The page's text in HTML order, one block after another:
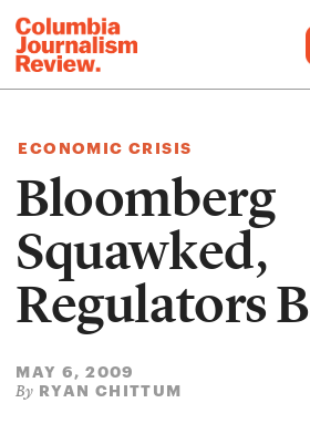
ECONOMIC CRISIS
Bloomberg
Squawked,
Regulators
MAY 6, 2009
By RYAN CHITTUM